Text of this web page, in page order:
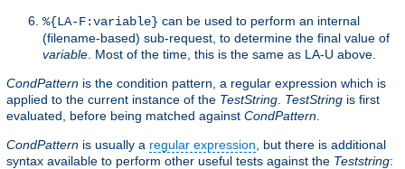
%{LA-F:variable} can be used to perform an internal
(filename-based) sub-request, to determine the final value of
variable . Most of the time, this is the same as LA-U above.
CondPattern is the condition pattern, a regular expression which is
applied to the current instance of the TestString TestString is first
evaluated, before being matched against CondPattern
CondPattern is usually a regular expression , but there is additional
syntax available to perform other useful tests against the Teststring: